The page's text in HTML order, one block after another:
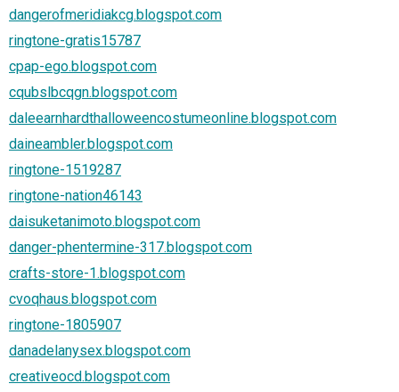
dangerofmeridiakcg.blogspot.com
ringtone-gratis15787
cpap-ego.blogspot.com
cqubslbcqgn.blogspot.com
daleearnhardthalloweencostumeonline.blogspot.com
daineambler.blogspot.com
ringtone-1519287
ringtone-nation46143
daisuketanimoto.blogspot.com
danger-phentermine-317.blogspot.com
crafts-store-1.blogspot.com
cvoqhaus.blogspot.com
ringtone-1805907
danadelanysex.blogspot.com
creativeocd.blogspot.com